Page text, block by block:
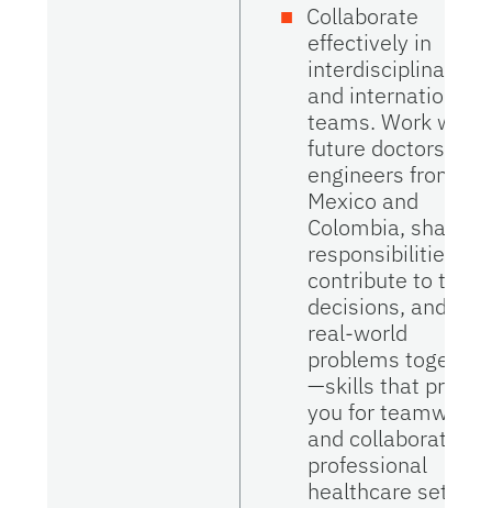
Collaborate
effectively in
interdisciplinary
and international
teams. Work with
future doctors and
engineers from
Mexico and
Colombia, share
responsibilities,
contribute to team
decisions, and
real-world
problems together
—skills that
you for teamwork
and collaboration
professional
healthcare